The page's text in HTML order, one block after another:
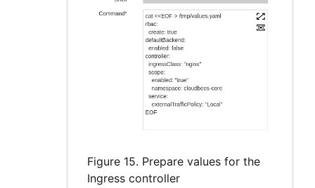
Figure 15. Prepare values for the
Ingress controller